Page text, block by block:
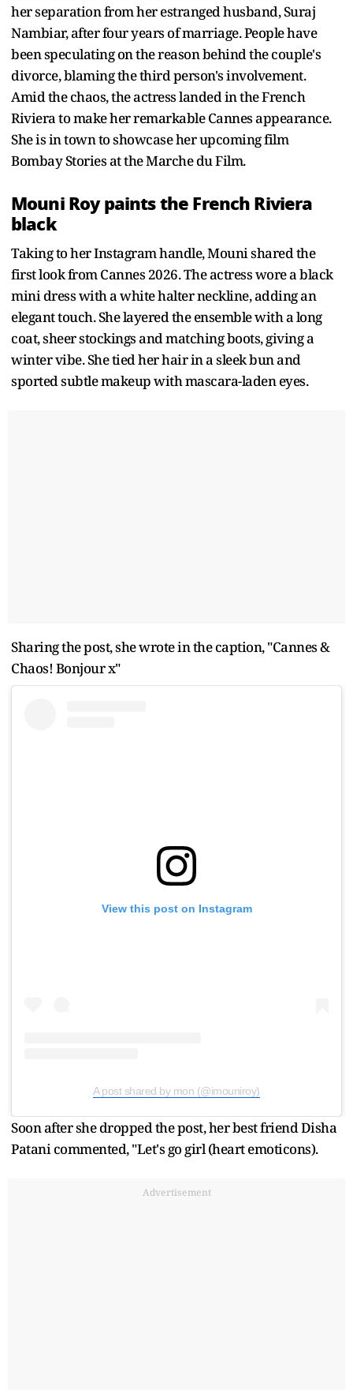
her separation from her estranged husband, Suraj
Nambiar, after four years of marriage. People have
been speculating on the reason behind the couple's
divorce, blaming the third person's involvement.
Amid the chaos, the actress landed in the French
Riviera to make her remarkable Cannes appearance.
She is in town to showcase her upcoming film
Bombay Stories at the Marche du Film.
Mouni Roy paints the French Riviera
black
Taking to her Instagram handle, Mouni shared the
first look from Cannes 2026. The actress wore a black
mini dress with a white halter neckline, adding an
elegant touch. She layered the ensemble with a long
coat, sheer stockings and matching boots, giving a
winter vibe. She tied her hair in a sleek bun and
sported subtle makeup with mascara-laden eyes.
Sharing the post, she wrote in the caption, "Cannes &
Chaos! Bonjour x"
View this post on Instagram
A post shared by mon (@imouniroy)
Soon after she dropped the post, her best friend Disha
Patani commented, "Let's go girl (heart emoticons).
Advertisement